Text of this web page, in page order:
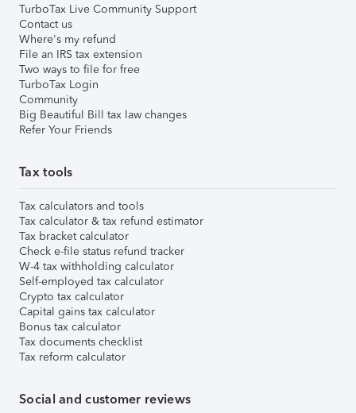
TurboTax Live Community Support
Contact us
Where's my refund
File an IRS tax extension
Two ways to file for free
TurboTax Login
Community
Big Beautiful Bill tax law changes
Refer Your Friends
Tax tools
Tax calculators and tools
Tax calculator & tax refund estimator
Tax bracket calculator
Check e-file status refund tracker
W-4 tax withholding calculator
Self-employed tax calculator
Crypto tax calculator
Capital gains tax calculator
Bonus tax calculator
Tax documents checklist
Tax reform calculator
Social and customer reviews